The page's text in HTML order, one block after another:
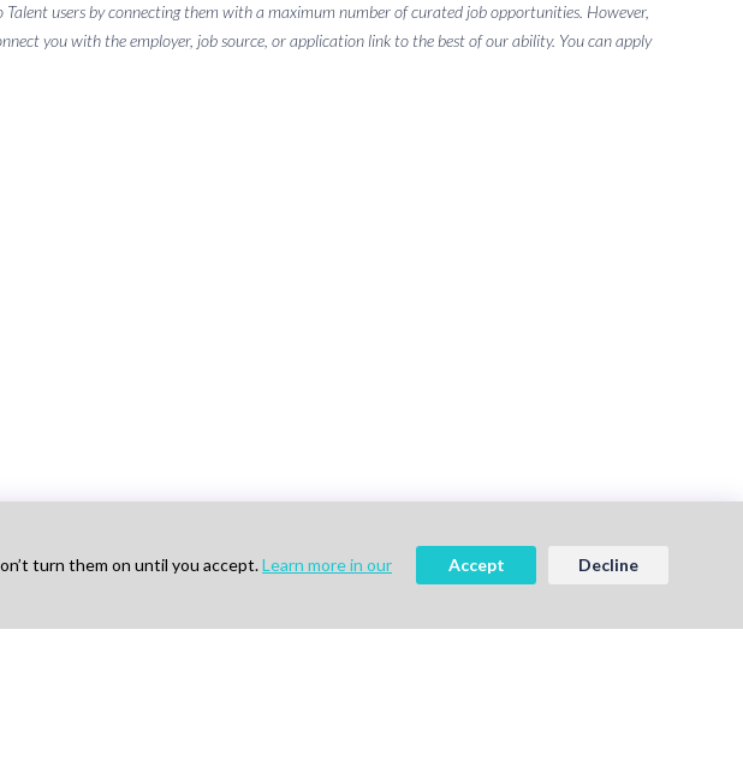
users by connecting them with a maximum number of curated job opportunities. However,
you with the employer, job source, or application link to the best of our ability. You can apply
Follow Us
turn them on until you accept.Learn more in our
Accept Decline